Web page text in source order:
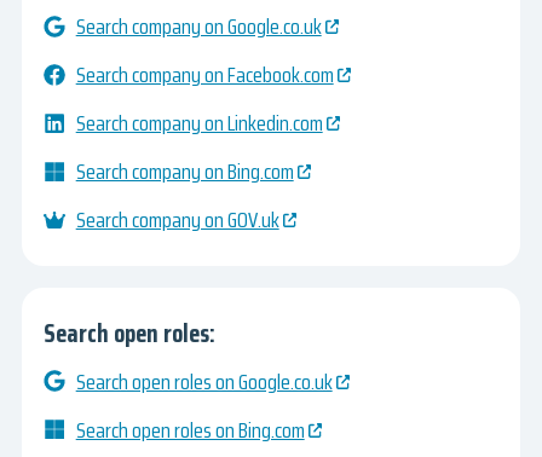
Search company on Google.co.uk
Search company on Facebook.com
Search company on Linkedin.com
Search company on Bing.com
Search company on GOV.uk
Search open roles:
Search open roles on Google.co.uk
Search open roles on Bing.com